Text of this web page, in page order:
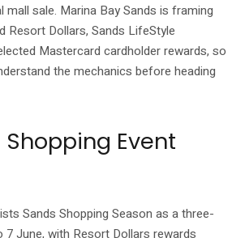
mall sale. Marina Bay Sands is framing
Resort Dollars, Sands LifeStyle
Mastercard cardholder rewards, so
the mechanics before heading
Event
Sands Shopping Season as a three-
June, with Resort Dollars rewards